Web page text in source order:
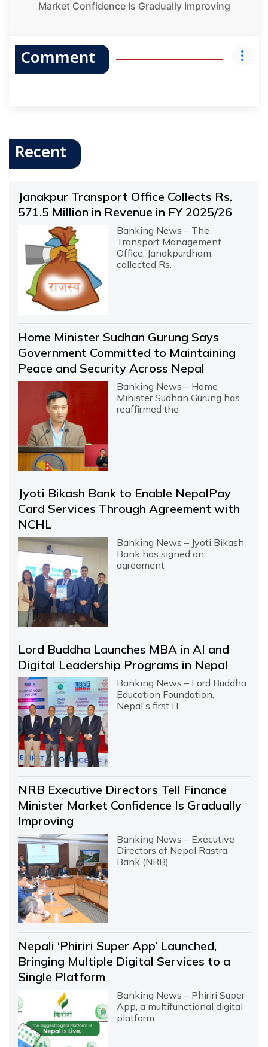
Market Confidence Is Gradually Improving
Comment
Recent
Janakpur Transport Office Collects Rs.
571.5 Million in Revenue in FY 2025/26
Banking News – The
Transport Management
Office, Janakpurdham,
collected Rs.
Home Minister Sudhan Gurung Says
Government Committed to Maintaining
Peace and Security Across Nepal
Banking News – Home
Minister Sudhan Gurung has
reaffirmed the
Jyoti Bikash Bank to Enable NepalPay
Card Services Through Agreement with
NCHL
Banking News – Jyoti Bikash
Bank has signed an
agreement
Lord Buddha Launches MBA in AI and
Digital Leadership Programs in Nepal
Banking News – Lord Buddha
Education Foundation,
Nepal's first IT
NRB Executive Directors Tell Finance
Minister Market Confidence Is Gradually
Improving
Banking News – Executive
Directors of Nepal Rastra
Bank (NRB)
Nepali ‘Phiriri Super App’ Launched,
Bringing Multiple Digital Services to a
Single Platform
Banking News – Phiriri Super
App, a multifunctional digital
platform